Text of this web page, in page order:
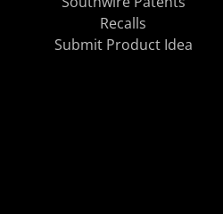
Recalls
Submit Product Idea